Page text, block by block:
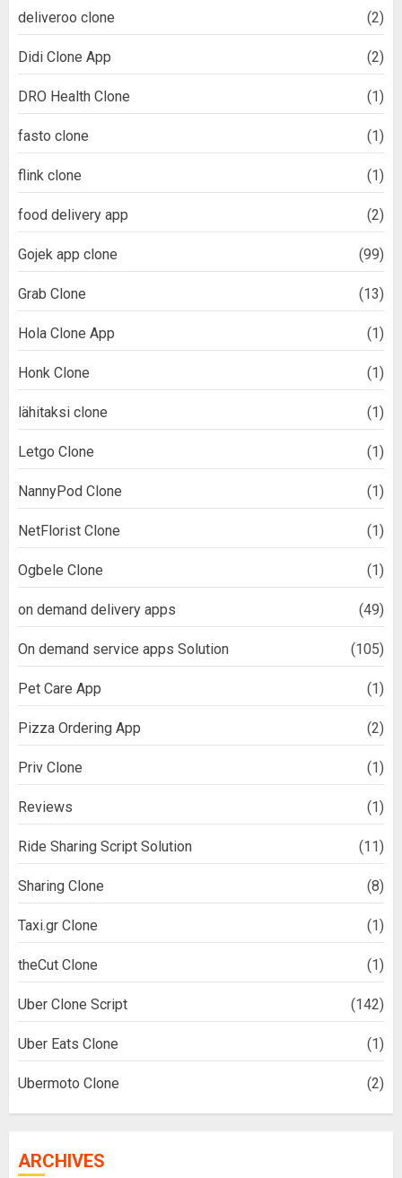
deliveroo clone (2)
Didi Clone App (2)
DRO Health Clone (1)
fasto clone (1)
flink clone (1)
food delivery app (2)
Gojek app clone (99)
Grab Clone (13)
Hola Clone App (1)
Honk Clone (1)
lähitaksi clone (1)
Letgo Clone (1)
NannyPod Clone (1)
NetFlorist Clone (1)
Ogbele Clone (1)
on demand delivery apps (49)
On demand service apps Solution (105)
Pet Care App (1)
Pizza Ordering App (2)
Priv Clone (1)
Reviews (1)
Ride Sharing Script Solution (11)
Sharing Clone (8)
Taxi.gr Clone (1)
theCut Clone (1)
Uber Clone Script (142)
Uber Eats Clone (1)
Ubermoto Clone (2)
ARCHIVES